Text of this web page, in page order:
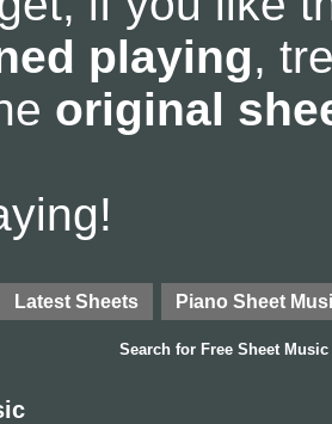
playing,
original
Latest Sheets Piano Sheet
Search for Free Sheet Music